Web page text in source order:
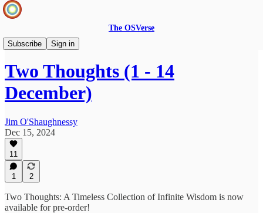
The OSVerse
Subscribe
Sign in
Two Thoughts
Two Thoughts (1 - 14
December)
Jim O'Shaughnessy
Dec 15, 2024
11
1 2
Two Thoughts: A Timeless Collection of Infinite Wisdom is now
available for pre-order!